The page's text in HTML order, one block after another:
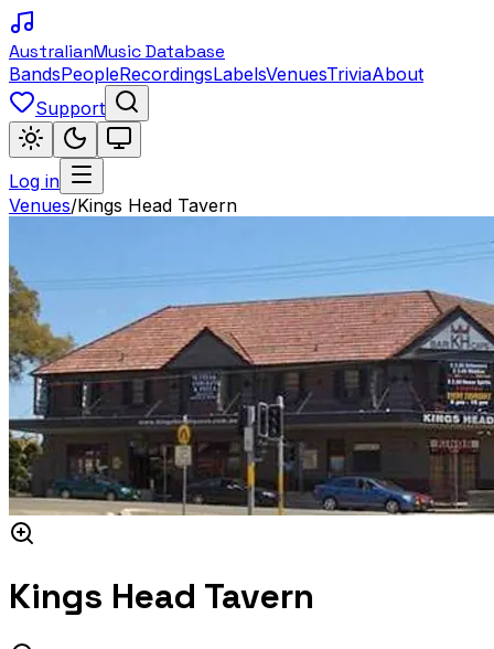
AustralianMusic Database
BandsPeopleRecordingsLabelsVenuesTriviaAbout
Support
Log in
Venues/Kings Head Tavern
Kings Head Tavern